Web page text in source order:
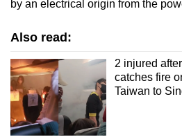
by an electrical origin from the
Also read:
2 injured
catches fire
Taiwan to